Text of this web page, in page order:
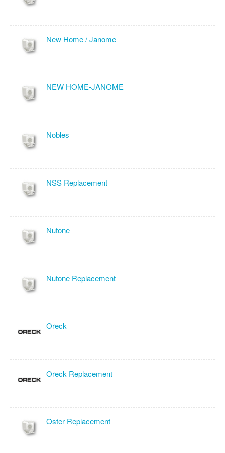
New Home / Janome
NEW HOME-JANOME
Nobles
NSS Replacement
Nutone
Nutone Replacement
Oreck
Oreck Replacement
Oster Replacement